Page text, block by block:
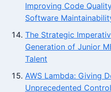
Improving Code
Software
The Strategic
Generation of Junior
Talent
AWS Lambda: Giving
Unprecedented